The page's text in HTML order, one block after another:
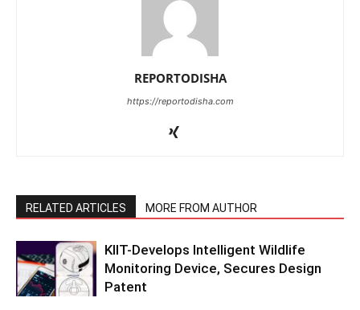
REPORTODISHA
https://reportodisha.com
RELATED ARTICLES MORE FROM AUTHOR
KIIT-Develops Intelligent Wildlife
Monitoring Device, Secures Design
Patent